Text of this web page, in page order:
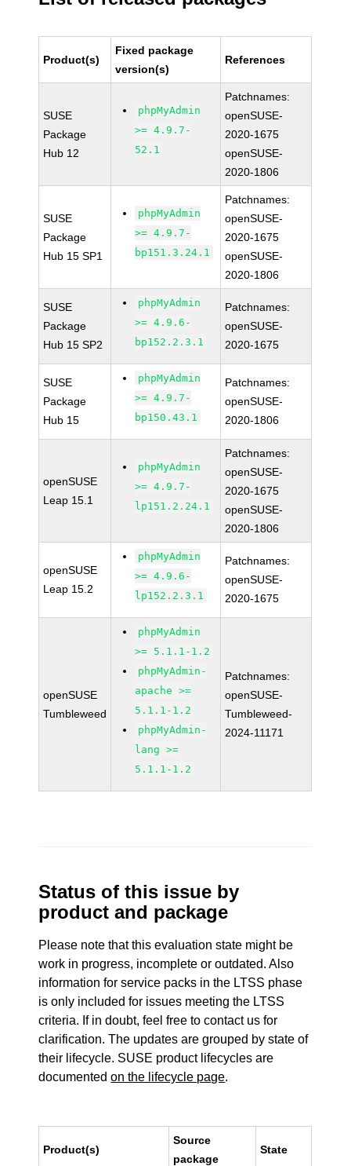
Product(s)
Fixed package
version(s)
References
SUSE
Package
Hub 12
phpMyAdmin
>= 4.9.7-
52.1
Patchnames:
openSUSE-
2020-1675
openSUSE-
2020-1806
SUSE
Package
Hub 15 SP1
phpMyAdmin
>= 4.9.7-
bp151.3.24.1
Patchnames:
openSUSE-
2020-1675
openSUSE-
2020-1806
SUSE
Package
Hub 15 SP2
phpMyAdmin
>= 4.9.6-
bp152.2.3.1
Patchnames:
openSUSE-
2020-1675
SUSE
Package
Hub 15
phpMyAdmin
>= 4.9.7-
bp150.43.1
Patchnames:
openSUSE-
2020-1806
openSUSE
Leap 15.1
phpMyAdmin
>= 4.9.7-
lp151.2.24.1
Patchnames:
openSUSE-
2020-1675
openSUSE-
2020-1806
openSUSE
Leap 15.2
phpMyAdmin
>= 4.9.6-
lp152.2.3.1
Patchnames:
openSUSE-
2020-1675
openSUSE
Tumbleweed
phpMyAdmin
>= 5.1.1-1.2
phpMyAdmin-
apache >=
5.1.1-1.2
phpMyAdmin-
lang >=
5.1.1-1.2
Patchnames:
openSUSE-
Tumbleweed-
2024-11171
Status of this issue by
product and package
Please note that this evaluation state might be
work in progress, incomplete or outdated. Also
information for service packs in the LTSS phase
is only included for issues meeting the LTSS
criteria. If in doubt, feel free to contact us for
clarification. The updates are grouped by state of
their lifecycle. SUSE product lifecycles are
documentedon the lifecycle page.
Product(s)
Source
package
State